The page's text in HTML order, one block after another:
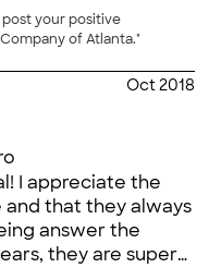
your positive
of Atlanta."
Oct 2018
I appreciate the
that they always
answer the
they are super